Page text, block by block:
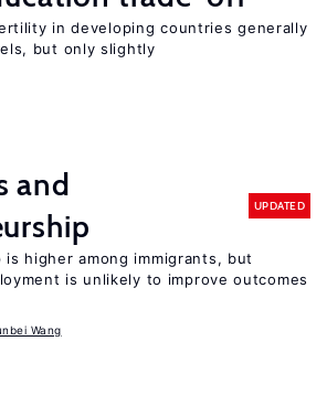
in developing countries generally
but only slightly
and
UPDATED
is higher among immigrants, but
is unlikely to improve outcomes
Wang